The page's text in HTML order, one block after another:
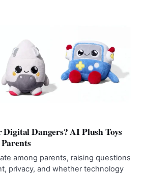
Dangers? AI Plush Toys
among parents, raising questions
privacy, and whether technology